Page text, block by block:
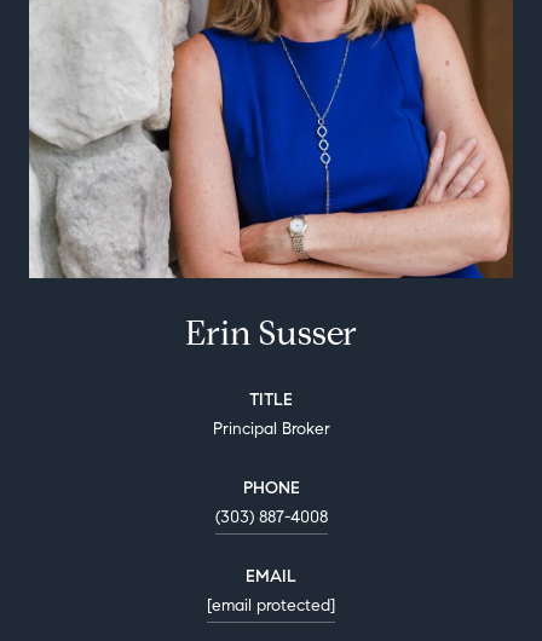
Erin Susser
TITLE
Principal Broker
PHONE
(303) 887-4008
EMAIL
[email protected]